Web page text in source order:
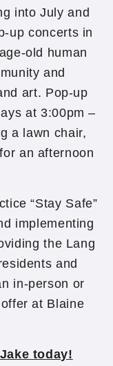
into July and
up concerts in
old human
and
art. Pop-up
at 3:00pm –
a lawn chair,
an afternoon
“Stay Safe”
implementing
the Lang
and
in-person or
at Blaine
today!